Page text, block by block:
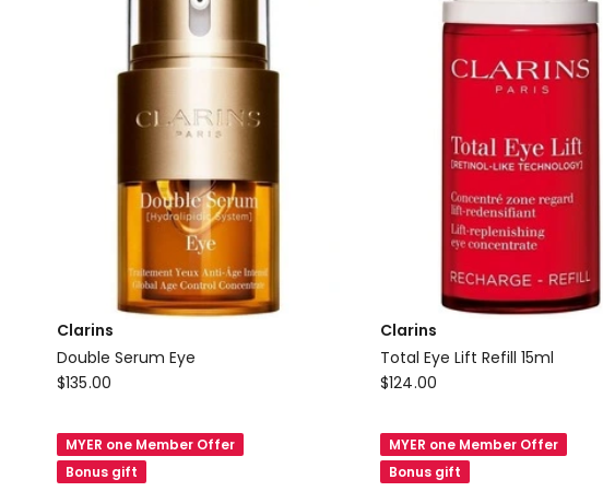
Clarins
Double Serum Eye
Clarins
Serum
Eye
$135.00
MYER one Member Offer
Bonus gift
Clarins
Total Eye Lift Refill 15ml
Clarins
Eye
Lift
Refill
$124.00
MYER one Member Offer
Bonus gift